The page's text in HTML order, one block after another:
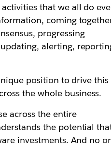
that we all do
coming
progressing
alerting,
position to drive this
the whole business.
across the entire
the potential
investments. And no